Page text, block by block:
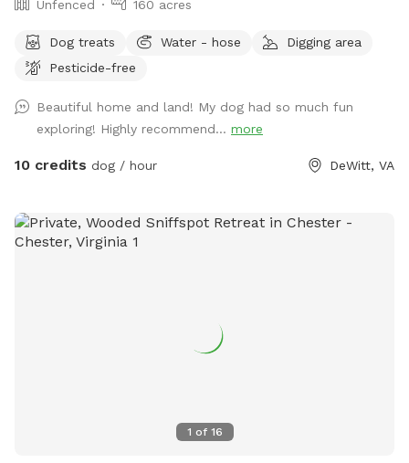
Unfenced 160 acres
Dog treats Water - hose
Digging area
Pesticide-free
Beautiful home and land! My dog had so much fun
exploring! Highly recommend... more
10 credits dog / hour DeWitt, VA
1 of 16